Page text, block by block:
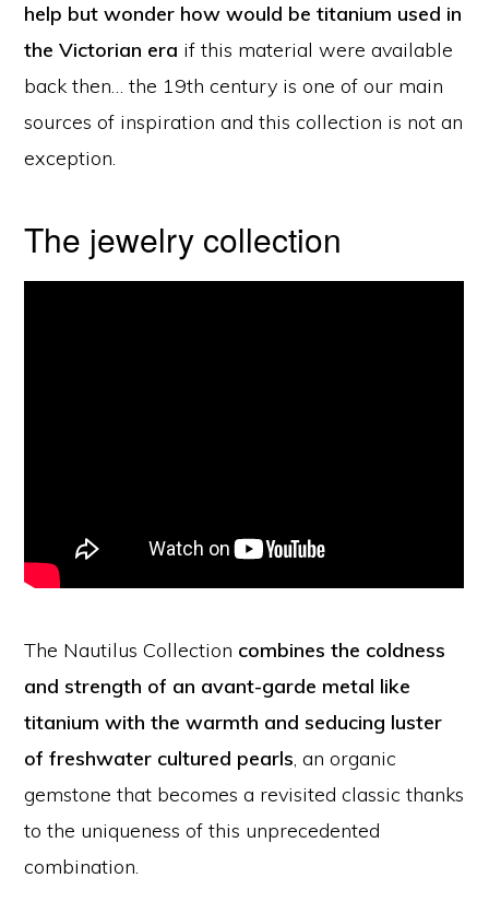
help but wonder how would be titanium used in
the Victorian era if this material were available
back then… the 19th century is one of our main
sources of inspiration and this collection is not an
exception.
The jewelry collection
The Nautilus Collection combines the coldness
and strength of an avant-garde metal like
titanium with the warmth and seducing luster
of freshwater cultured pearls, an organic
gemstone that becomes a revisited classic thanks
to the uniqueness of this unprecedented
combination.